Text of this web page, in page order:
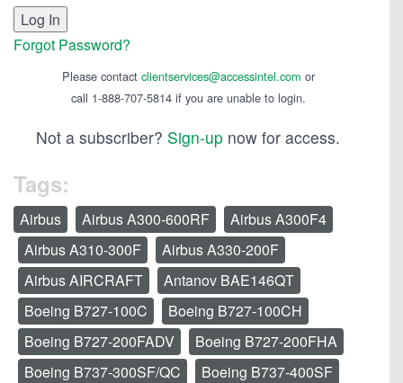
Forgot Password?
Please contact clientservices@accessintel.com or
call 1-888-707-5814 if you are unable to login.
Not a subscriber? Sign-up now for access.
Tags:
Airbus Airbus A300-600RF
Airbus A300F4
Airbus A310-300F
Airbus A330-200F
Airbus AIRCRAFT
Antanov BAE146QT
Boeing B727-100C
Boeing B727-100CH
Boeing B727-200FADV
Boeing B727-200FHA
Boeing B737-300SF/QC
Boeing B737-400SF